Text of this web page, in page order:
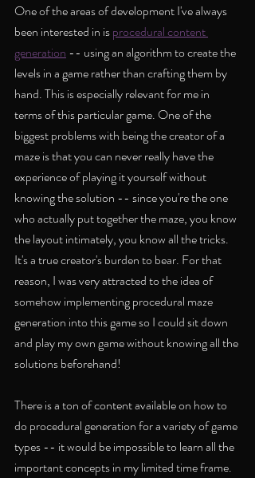
One of the areas of development I've always
been interested in is procedural content
generation -- using an algorithm to create the
levels in a game rather than crafting them by
hand. This is especially relevant for me in
terms of this particular game. One of the
biggest problems with being the creator of a
maze is that you can never really have the
experience of playing it yourself without
knowing the solution -- since you're the one
who actually put together the maze, you know
the layout intimately, you know all the tricks.
It's a true creator's burden to bear. For that
reason, I was very attracted to the idea of
somehow implementing procedural maze
generation into this game so I could sit down
and play my own game without knowing all the
solutions beforehand!
There is a ton of content available on how to
do procedural generation for a variety of game
types -- it would be impossible to learn all the
important concepts in my limited time frame.